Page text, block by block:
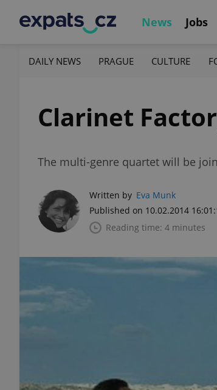
News Jobs
DAILY NEWS PRAGUE CULTURE
Clarinet
The multi-genre quartet will be
Written by Eva Munk
Published on 10.02.2014
Reading time: 4 minutes